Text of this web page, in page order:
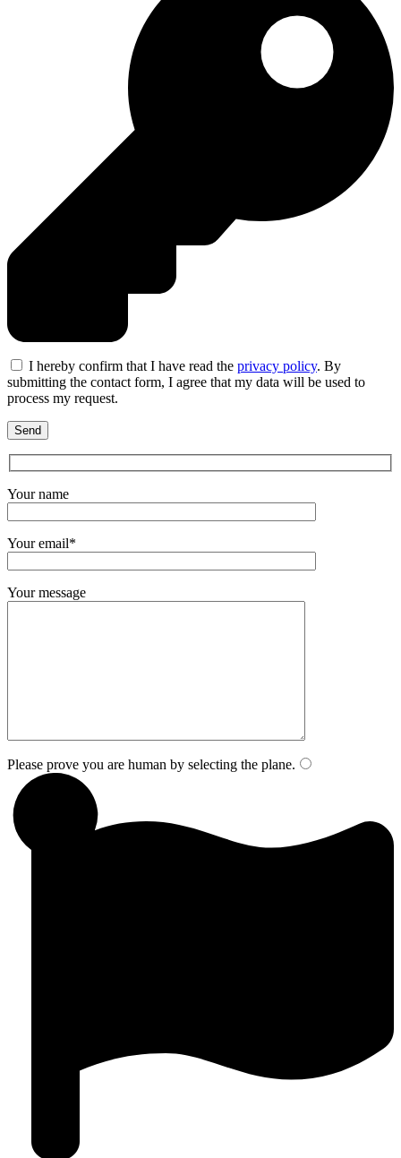
I hereby confirm that I have read the privacy policy. By
submitting the contact form, I agree that my data will be used to
process my request.
Your name
Your email*
Your message
Please prove you are human by selecting the plane.